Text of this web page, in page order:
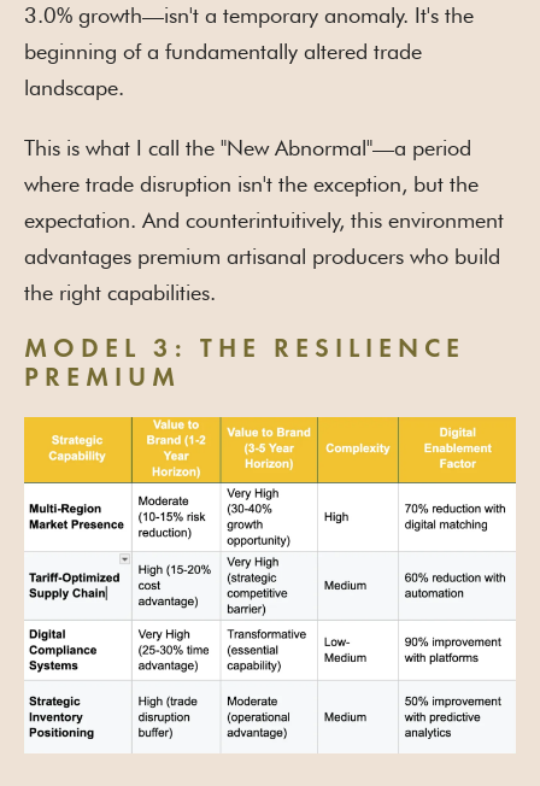
3.0% growth—isn't a temporary anomaly. It's the
beginning of a fundamentally altered trade
landscape.
This is what I call the "New Abnormal"—a period
where trade disruption isn't the exception, but the
expectation. And counterintuitively, this environment
advantages premium artisanal producers who build
the right capabilities.
MODEL 3: THE RESILIENCE
PREMIUM